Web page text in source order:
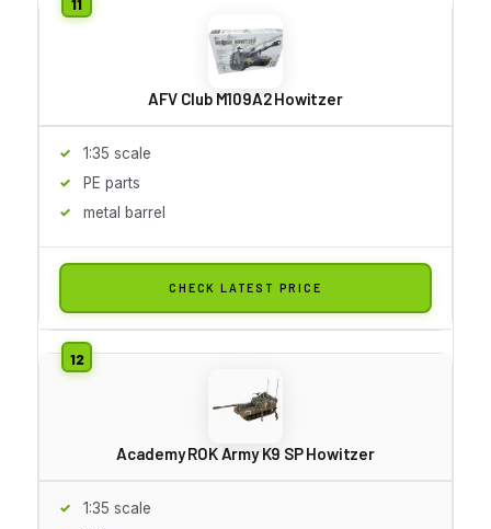
AFV Club M109A2 Howitzer
1:35 scale
PE parts
metal barrel
CHECK LATEST PRICE
Academy ROK Army K9 SP Howitzer
1:35 scale